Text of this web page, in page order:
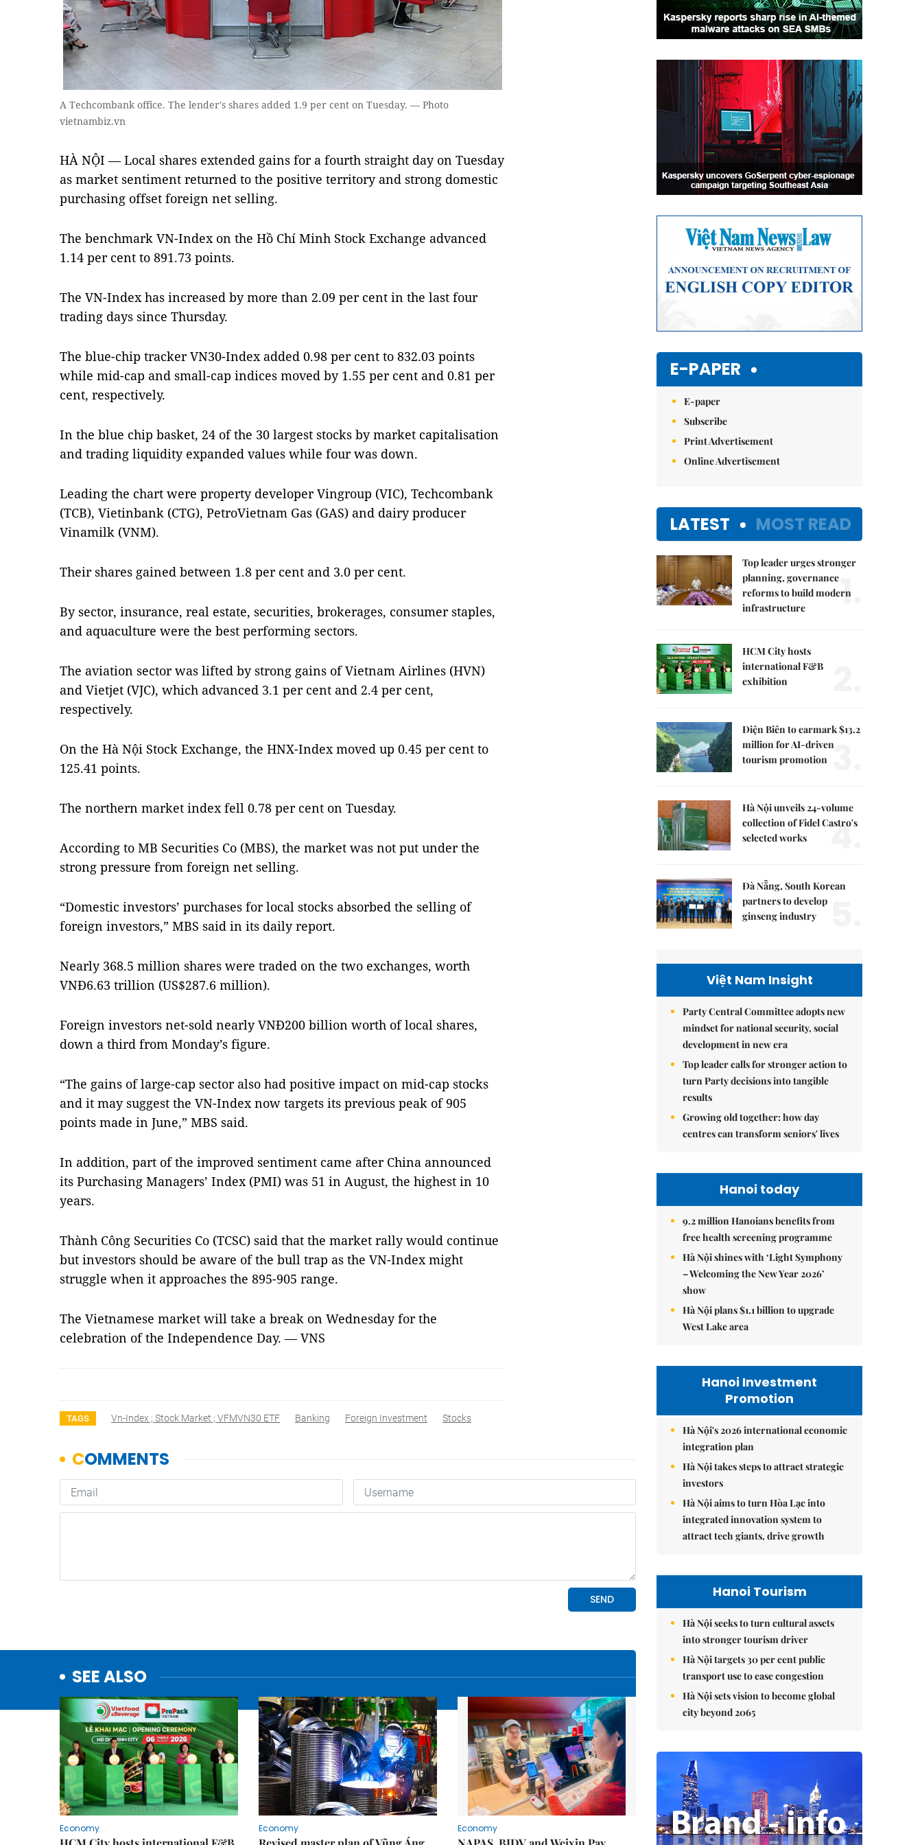
A Techcombank office. The lender's shares added 1.9 per cent on Tuesday. — Photo
vietnambiz.vn
HÀ NỘI — Local shares extended gains for a fourth straight day on Tuesday
as market sentiment returned to the positive territory and strong domestic
purchasing offset foreign net selling.
The benchmark VN-Index on the Hồ Chí Minh Stock Exchange advanced
1.14 per cent to 891.73 points.
The VN-Index has increased by more than 2.09 per cent in the last four
trading days since Thursday.
The blue-chip tracker VN30-Index added 0.98 per cent to 832.03 points
while mid-cap and small-cap indices moved by 1.55 per cent and 0.81 per
cent, respectively.
In the blue chip basket, 24 of the 30 largest stocks by market capitalisation
and trading liquidity expanded values while four was down.
Leading the chart were property developer Vingroup (VIC), Techcombank
(TCB), Vietinbank (CTG), PetroVietnam Gas (GAS) and dairy producer
Vinamilk (VNM).
Their shares gained between 1.8 per cent and 3.0 per cent.
By sector, insurance, real estate, securities, brokerages, consumer staples,
and aquaculture were the best performing sectors.
The aviation sector was lifted by strong gains of Vietnam Airlines (HVN)
and Vietjet (VJC), which advanced 3.1 per cent and 2.4 per cent,
respectively.
On the Hà Nội Stock Exchange, the HNX-Index moved up 0.45 per cent to
125.41 points.
The northern market index fell 0.78 per cent on Tuesday.
According to MB Securities Co (MBS), the market was not put under the
strong pressure from foreign net selling.
“Domestic investors’ purchases for local stocks absorbed the selling of
foreign investors,” MBS said in its daily report.
Nearly 368.5 million shares were traded on the two exchanges, worth
VNĐ6.63 trillion (US$287.6 million).
Foreign investors net-sold nearly VNĐ200 billion worth of local shares,
down a third from Monday’s figure.
“The gains of large-cap sector also had positive impact on mid-cap stocks
and it may suggest the VN-Index now targets its previous peak of 905
points made in June,” MBS said.
In addition, part of the improved sentiment came after China announced
its Purchasing Managers’ Index (PMI) was 51 in August, the highest in 10
years.
Thành Công Securities Co (TCSC) said that the market rally would continue
but investors should be aware of the bull trap as the VN-Index might
struggle when it approaches the 895-905 range.
The Vietnamese market will take a break on Wednesday for the
celebration of the Independence Day. — VNS
TAGS Vn-Index ; Stock Market ; VFMVN30 ETF Banking Foreign Investment Stocks
SEE ALSO
Economy Economy Economy
E-PAPER
E-paper
Subscribe
Print Advertisement
Online Advertisement
LATEST MOST READ
Top leader urges stronger
planning, governance
reforms to build modern
infrastructure
1.
HCM City hosts
international F&B
exhibition
Điện Biên to earmark $13.2
million for AI-driven
tourism promotion 3.
Hà Nội unveils 24-volume
collection of Fidel Castro's
selected works
4.
Đà Nẵng, South Korean
partners to develop
ginseng industry
Việt Nam Insight
Party Central Committee adopts new
mindset for national security, social
development in new era
Top leader calls for stronger action to
turn Party decisions into tangible
results
Growing old together: how day
centres can transform seniors' lives
Hanoi today
9.2 million Hanoians benefits from
free health screening programme
Hà Nội shines with ‘Light Symphony
– Welcoming the New Year 2026’
show
Hà Nội plans $1.1 billion to upgrade
West Lake area
Hanoi Investment
Promotion
Hà Nội's 2026 international economic
integration plan
Hà Nội takes steps to attract strategic
investors
Hà Nội aims to turn Hòa Lạc into
integrated innovation system to
attract tech giants, drive growth
Hanoi Tourism
Hà Nội seeks to turn cultural assets
into stronger tourism driver
Hà Nội targets 30 per cent public
transport use to ease congestion
Hà Nội sets vision to become global
city beyond 2065